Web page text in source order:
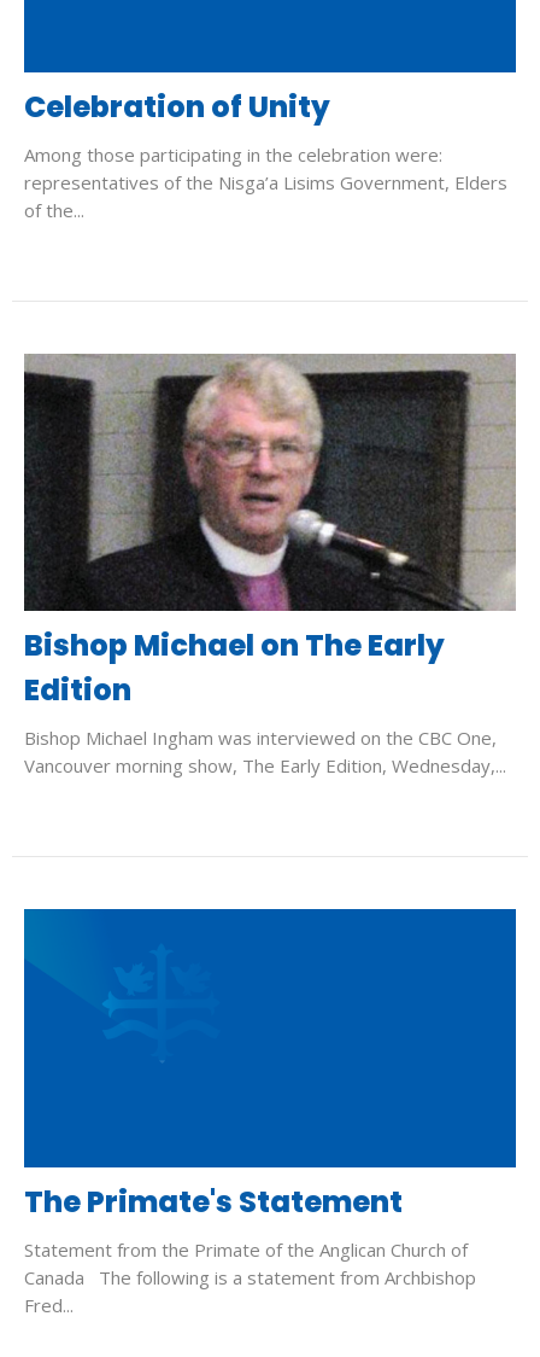
Celebration of Unity
Among those participating in the celebration were:
representatives of the Nisga’a Lisims Government, Elders
of the...
Bishop Michael on The Early
Edition
Bishop Michael Ingham was interviewed on the CBC One,
Vancouver morning show, The Early Edition, Wednesday,...
The Primate's Statement
Statement from the Primate of the Anglican Church of
Canada The following is a statement from Archbishop
Fred...